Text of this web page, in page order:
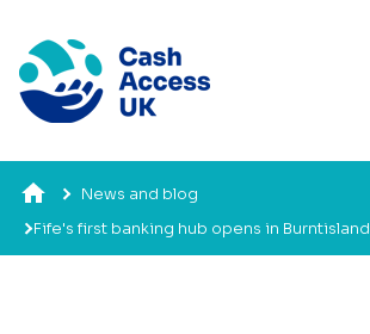
News and blog
Fife's first banking hub opens in Burntisland